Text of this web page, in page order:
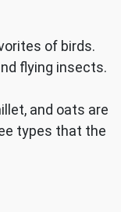
of birds.
flying insects.
and oats are
types that the